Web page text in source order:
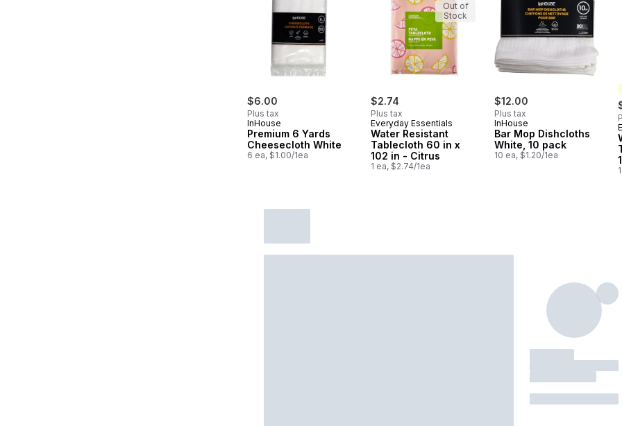
$6.00
Plus tax
InHouse
Premium 6 Yards
Cheesecloth White
6 ea, $1.00/1ea
$2.74
Plus tax
Everyday Essentials
Water Resistant
Tablecloth 60 in x
102 in - Citrus
1 ea, $2.74/1ea
Out of
Stock
$12.00
Plus tax
InHouse
Bar Mop Dishcloths
White, 10 pack
10 ea, $1.20/1ea